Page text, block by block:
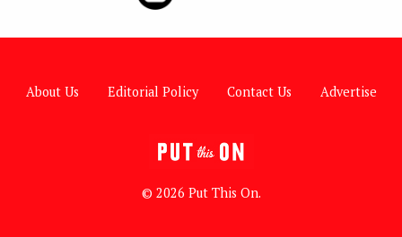
About Us Editorial Policy Contact Us Advertise
© 2026 Put This On.